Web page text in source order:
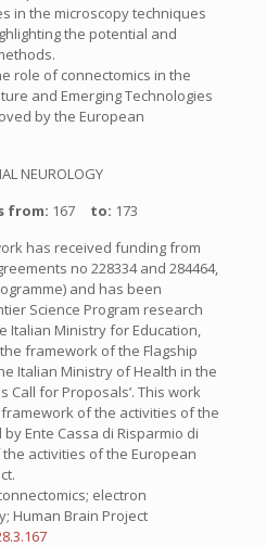
in the microscopy techniques
the potential and
role of connectomics in the
and Emerging Technologies
by the European
NEUROLOGY
from: 167 to: 173
has received funding from
no 228334 and 284464,
and has been
Science Program research
Italian Ministry for Education,
framework of the Flagship
Italian Ministry of Health in the
Call for Proposals’. This work
of the activities of the
Ente Cassa di Risparmio di
activities of the European
electron
Human Brain Project